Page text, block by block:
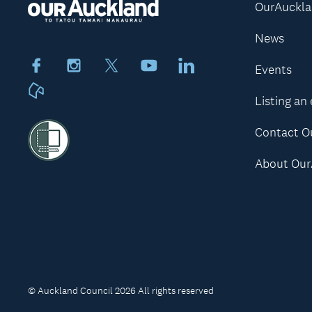
FacebookInstagram YoutubeLinkedIn
News
Events
Listing an
Contact
About
© Auckland Council 2026 All rights reserved